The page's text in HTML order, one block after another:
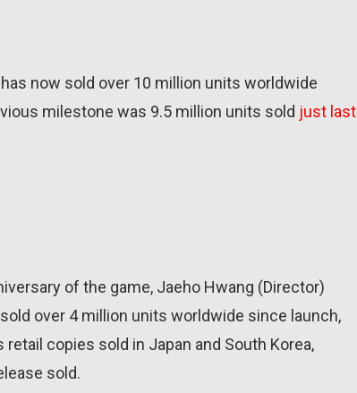
now sold over 10 million units worldwide
milestone was 9.5 million units sold just last
of the game, Jaeho Hwang (Director)
over 4 million units worldwide since launch,
copies sold in Japan and South Korea,
sold.